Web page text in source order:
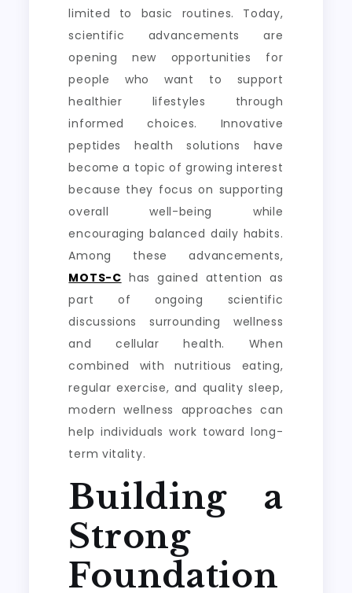
limited to basic routines. Today,
scientific advancements are
opening new opportunities for
people who want to support
healthier lifestyles through
informed choices. Innovative
peptides health solutions have
become a topic of growing interest
because they focus on supporting
overall well-being while
encouraging balanced daily habits.
Among these advancements,
MOTS-C has gained attention as
part of ongoing scientific
discussions surrounding wellness
and cellular health. When
combined with nutritious eating,
regular exercise, and quality sleep,
modern wellness approaches can
help individuals work toward long-
term vitality.
Building a
Strong
Foundation